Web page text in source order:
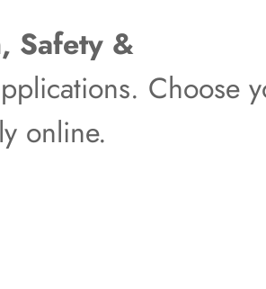
Safety &
Choose
online.